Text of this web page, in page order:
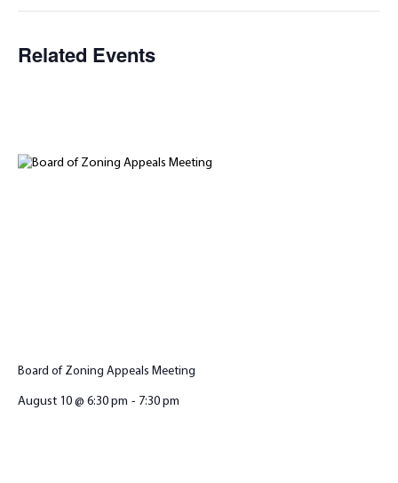
Related Events
Board of Zoning Appeals Meeting
August 10 @ 6:30 pm - 7:30 pm